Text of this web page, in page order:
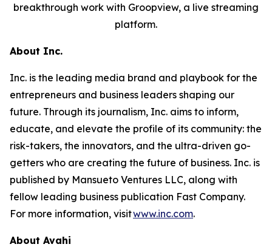
breakthrough work with Groopview, a live streaming
platform.
About Inc.
Inc. is the leading media brand and playbook for the
entrepreneurs and business leaders shaping our
future. Through its journalism, Inc. aims to inform,
educate, and elevate the profile of its community: the
risk-takers, the innovators, and the ultra-driven go-
getters who are creating the future of business. Inc. is
published by Mansueto Ventures LLC, along with
fellow leading business publication Fast Company.
For more information, visitwww.inc.com.
About Avahi